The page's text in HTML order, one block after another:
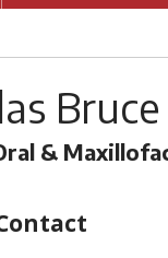
Bruce
&